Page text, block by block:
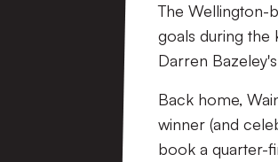
The Wellington-
goals during the
Darren
Back home,
winner (and
book a quarter-